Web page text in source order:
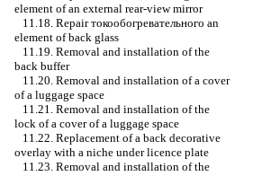
element of an external rear-view mirror
11.18. Repairтокообогревательного an
element of back glass
11.19. Removal and installation of the
back buffer
11.20. Removal and installation of a cover
of a luggage space
11.21. Removal and installation of the
lock of a cover of a luggage space
11.22. Replacement of a back decorative
overlay with a niche under licence plate
11.23. Removal and installation of the